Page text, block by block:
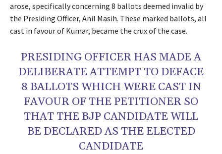
arose, specifically concerning 8 ballots deemed invalid by
the Presiding Officer, Anil Masih. These marked ballots, all
cast in favour of Kumar, became the crux of the case.
PRESIDING OFFICER HAS MADE A
DELIBERATE ATTEMPT TO DEFACE
8 BALLOTS WHICH WERE CAST IN
FAVOUR OF THE PETITIONER SO
THAT THE BJP CANDIDATE WILL
BE DECLARED AS THE ELECTED
CANDIDATE